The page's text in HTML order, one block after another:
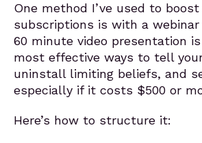
One method I’ve used to
subscriptions is with a
60 minute video presentation
most effective ways to tell
uninstall limiting beliefs, and
especially if it costs $500 or
Here’s how to structure it: